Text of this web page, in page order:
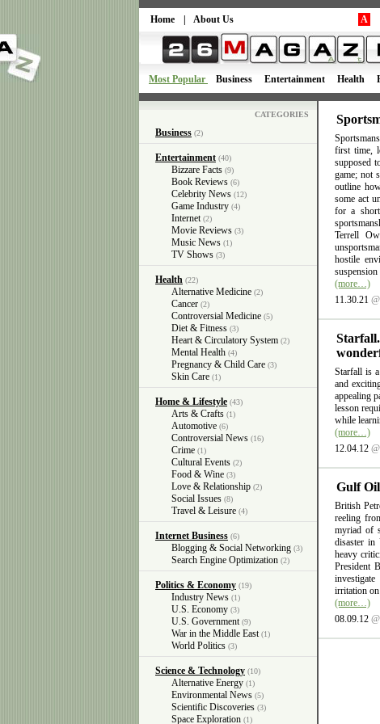
Home About Us A
Most Popular Business Entertainment Health
CATEGORIES
Business (2)
Entertainment (40)
Bizzare Facts (9)
Book Reviews (6)
Celebrity News (12)
Game Industry (4)
Internet (2)
Movie Reviews (3)
Music News (1)
TV Shows (3)
Health (22)
Alternative Medicine (2)
Cancer (2)
Controversial Medicine (5)
Diet & Fitness (3)
Heart & Circulatory System (2)
Mental Health (4)
Pregnancy & Child Care (3)
Skin Care (1)
Home & Lifestyle (43)
Arts & Crafts (1)
Automotive (6)
Controversial News (16)
Crime (1)
Cultural Events (2)
Food & Wine (3)
Love & Relationship (2)
Social Issues (8)
Travel & Leisure (4)
Internet Business (6)
Blogging & Social Networking (3)
Search Engine Optimization (2)
Politics & Economy (19)
Industry News (1)
U.S. Economy (3)
U.S. Government (9)
War in the Middle East (1)
World Politics (3)
Science & Technology (10)
Alternative Energy (1)
Environmental News (5)
Scientific Discoveries (3)
Space Exploration (1)
first time,
supposed
game; not
outline
some act
for a
Terrell
hostile
(more…)
11.30.21
Starfall is
and
appealing
lesson
while
(more…)
12.04.12
Gulf Oil
British
reeling
myriad of
disaster
heavy
President
irritation on
(more…)
08.09.12